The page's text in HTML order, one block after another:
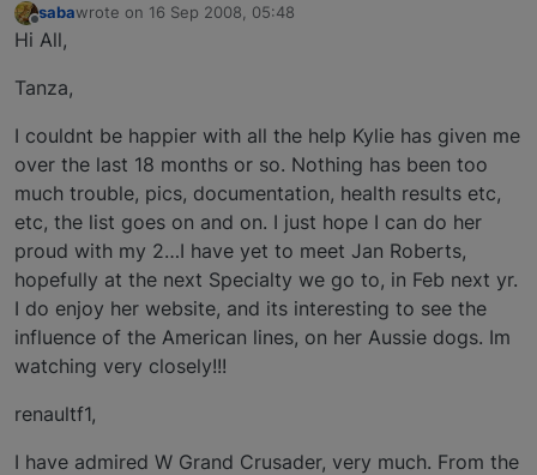
Offline
sabawrote on 16 Sep 2008, 05:48
last edited by
Hi All,
Tanza,
I couldnt be happier with all the help Kylie has given me
over the last 18 months or so. Nothing has been too
much trouble, pics, documentation, health results etc,
etc, the list goes on and on. I just hope I can do her
proud with my 2…I have yet to meet Jan Roberts,
hopefully at the next Specialty we go to, in Feb next yr.
I do enjoy her website, and its interesting to see the
influence of the American lines, on her Aussie dogs. Im
watching very closely!!!
renaultf1,
I have admired W Grand Crusader, very much. From the